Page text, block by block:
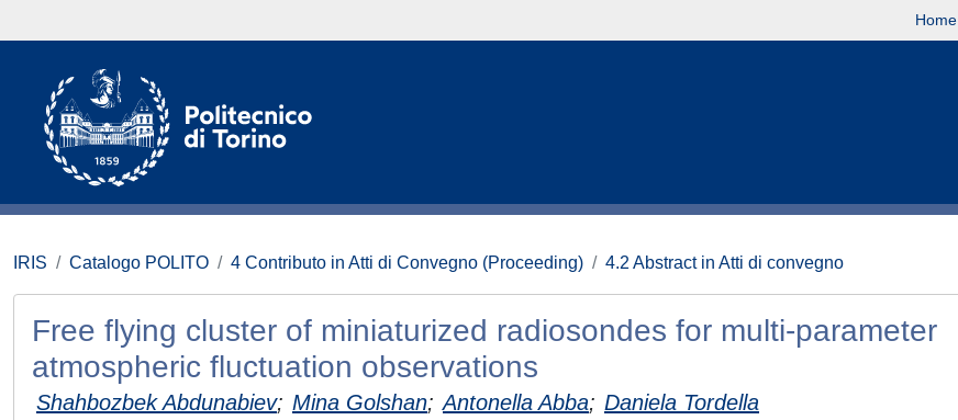
Home
IRIS Catalogo POLITO 4 Contributo in Atti di Convegno (Proceeding) 4.2 Abstract in Atti di convegno
Free flying cluster of miniaturized radiosondes for multi-parameter
atmospheric fluctuation observations
Shahbozbek Abdunabiev; Mina Golshan; Antonella Abba; Daniela Tordella